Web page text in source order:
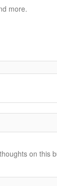
more.
on this